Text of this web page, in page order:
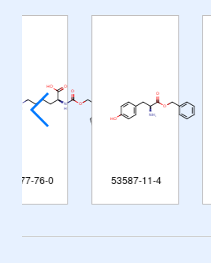
53587-11-4 84000-